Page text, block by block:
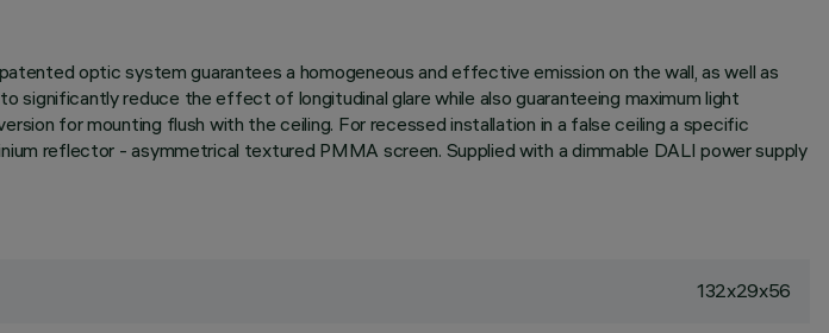
optic system guarantees a homogeneous and effective emission on the wall, as well as
significantly reduce the effect of longitudinal glare while also guaranteeing maximum light
for mounting flush with the ceiling. For recessed installation in a false ceiling a specific
reflector - asymmetrical textured PMMA screen. Supplied with a dimmable DALI power supply
132x29x56